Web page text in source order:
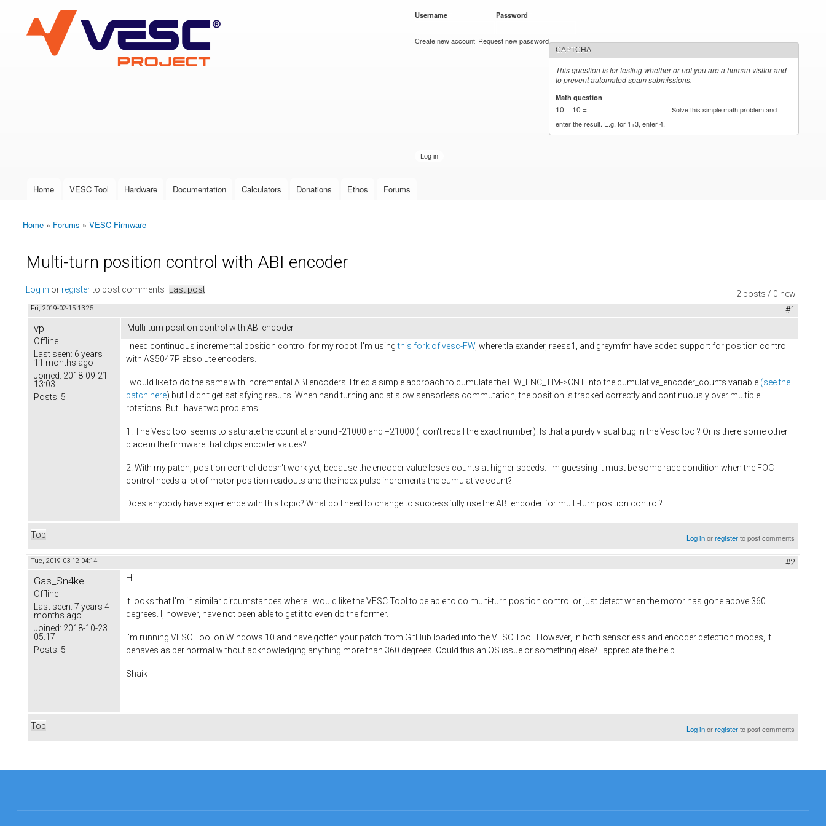
VESC Project
User login
Username Password
Create new account Request new password
CAPTCHA
This question is for testing whether or not you are a human visitor and
to prevent automated spam submissions.
Math question
10 + 10 =
Solve this simple math problem and
enter the result. E.g. for 1+3, enter 4.
Main menu
Home VESC Tool Hardware Documentation Calculators Donations Ethos Forums
You are here
Home » Forums » VESC Firmware
Multi-turn position control with ABI encoder
2 posts / 0 new
Log in or registerto post comments Last post
Fri, 2019-02-15 13:25 #1
vpl
Offline
Last seen: 6 years
11 months ago
Joined: 2018-09-21
13:03
Posts: 5
Multi-turn position control with ABI encoder
I need continuous incremental position control for my robot. I'm usingthis fork of vesc-FW , where tlalexander, raess1, and greymfm have added support for position control
with AS5047P absolute encoders.
I would like to do the same with incremental ABI encoders. I tried a simple approach to cumulate the HW_ENC_TIM->CNT into the cumulative_encoder_counts variable (see the
patch here) but I didn't get satisfying results. When hand turning and at slow sensorless commutation, the position is tracked correctly and continuously over multiple
rotations. But I have two problems:
1. The Vesc tool seems to saturate the count at around -21000 and +21000 (I don't recall the exact number). Is that a purely visual bug in the Vesc tool? Or is there some other
place in the firmware that clips encoder values?
2. With my patch, position control doesn't work yet, because the encoder value loses counts at higher speeds. I'm guessing it must be some race condition when the FOC
control needs a lot of motor position readouts and the index pulse increments the cumulative count?
Does anybody have experience with this topic? What do I need to change to successfully use the ABI encoder for multi-turn position control?
Top Log inorregisterto post comments
Tue, 2019-03-12 04:14 #2
Gas_Sn4ke
Offline
Last seen: 7 years 4
months ago
Joined: 2018-10-23
05:17
Posts: 5
Hi
It looks that I'm in similar circumstances where I would like the VESC Tool to be able to do multi-turn position control or just detect when the motor has gone above 360
degrees. I, however, have not been able to get it to even do the former.
I'm running VESC Tool on Windows 10 and have gotten your patch from GitHub loaded into the VESC Tool. However, in both sensorless and encoder detection modes, it
behaves as per normal without acknowledging anything more than 360 degrees. Could this an OS issue or something else? I appreciate the help.
Shaik
Top Log inorregisterto post comments